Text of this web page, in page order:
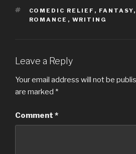
TAGS
COMEDIC RELIEF , FANTASY,
ROMANCE , WRITING
Leave a Reply
Your email address will not be
are marked *
Comment *